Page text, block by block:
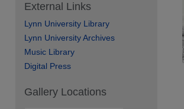
External Links
Lynn University Library
Lynn University Archives
Music Library
Digital Press
Gallery Locations